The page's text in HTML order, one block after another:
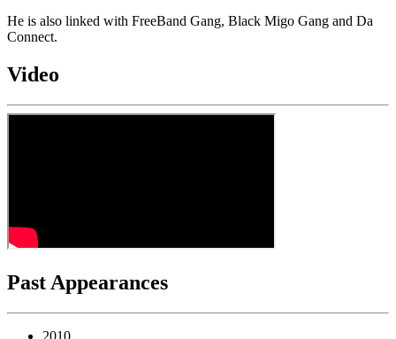
He is also linked with FreeBand Gang, Black Migo Gang and Da
Connect.
Video
Past Appearances
2010